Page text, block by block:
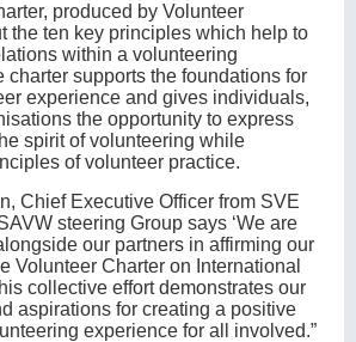
produced by Volunteer
the ten key principles which help to
within a volunteering
charter supports the foundations for
experience and gives individuals,
the opportunity to express
spirit of volunteering while
of volunteer practice.
Chief Executive Officer from SVE
steering Group says ‘We are
our partners in affirming our
Volunteer Charter on International
collective effort demonstrates our
aspirations for creating a positive
experience for all involved.”